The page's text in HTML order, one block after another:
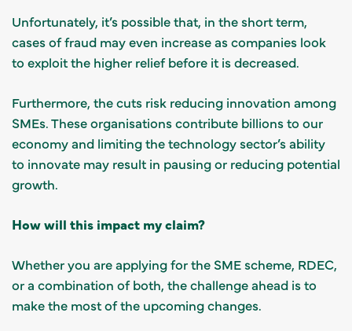
Unfortunately, it’s possible that, in the short term,
cases of fraud may even increase as companies look
to exploit the higher relief before it is decreased.
Furthermore, the cuts risk reducing innovation among
SMEs. These organisations contribute billions to our
economy and limiting the technology sector’s ability
to innovate may result in pausing or reducing potential
growth.
How will this impact my claim?
Whether you are applying for the SME scheme, RDEC,
or a combination of both, the challenge ahead is to
make the most of the upcoming changes.